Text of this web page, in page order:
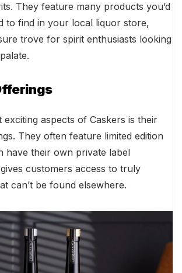
They feature many products you’d
to find in your local liquor store,
trove for spirit enthusiasts looking
exciting aspects of Caskers is their
They often feature limited edition
have their own private label
customers access to truly
can’t be found elsewhere.